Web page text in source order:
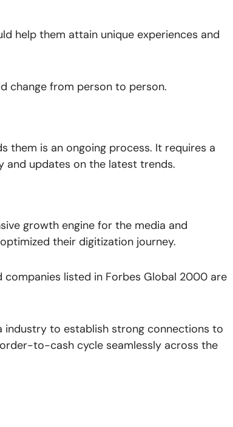
help them attain unique experiences and
change from person to person.
them is an ongoing process. It requires a
and updates on the latest trends.
growth engine for the media and
their digitization journey.
listed in Forbes Global 2000 are
industry to establish strong connections to
to-cash cycle seamlessly across the